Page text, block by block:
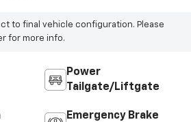
to final vehicle configuration. Please
for more info.
Power
Tailgate/Liftgate
Emergency Brake